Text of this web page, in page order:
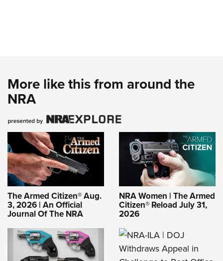
More like this from around the
NRA
The Armed Citizen® Aug.
3, 2026 | An Official
Journal Of The NRA
NRA Women | The Armed
Citizen® Reload July 31,
2026